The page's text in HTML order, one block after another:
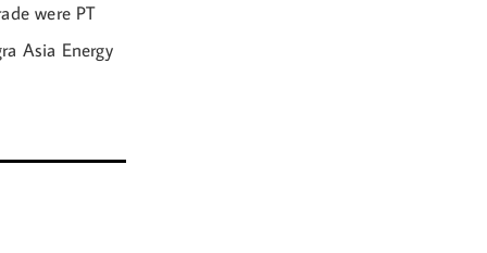
were PT
Asia Energy